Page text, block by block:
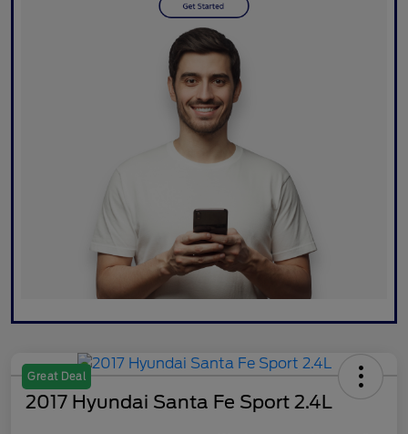
Great Deal
2017 Hyundai Santa Fe Sport 2.4L